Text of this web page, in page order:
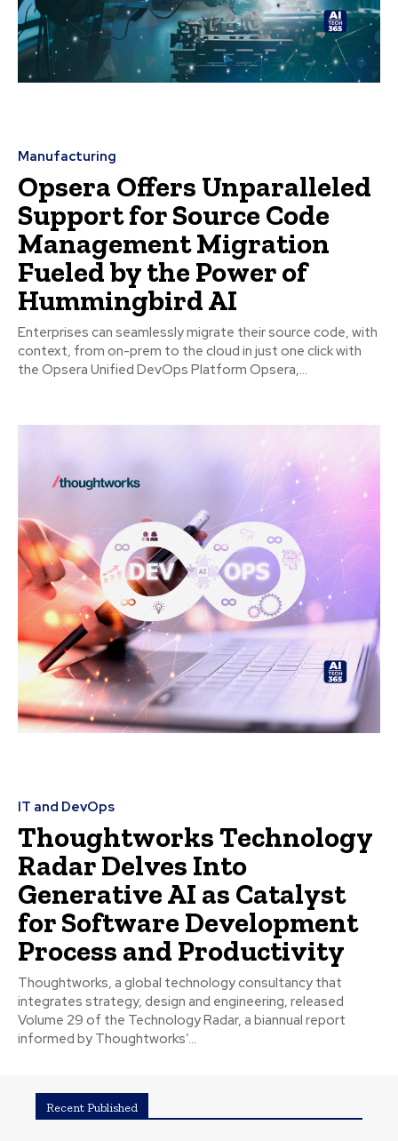
Manufacturing
Opsera Offers Unparalleled
Support for Source Code
Management Migration
Fueled by the Power of
Hummingbird AI
Enterprises can seamlessly migrate their source code, with
context, from on-prem to the cloud in just one click with
the Opsera Unified DevOps Platform Opsera,...
IT and DevOps
Thoughtworks Technology
Radar Delves Into
Generative AI as Catalyst
for Software Development
Process and Productivity
Thoughtworks, a global technology consultancy that
integrates strategy, design and engineering, released
Volume 29 of the Technology Radar, a biannual report
informed by Thoughtworks’...
Recent Published